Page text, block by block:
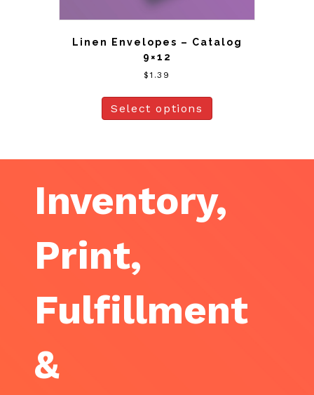
Linen Envelopes – Catalog
9×12
$1.39
Select options
Inventory,
Print,
Fulfillment
&